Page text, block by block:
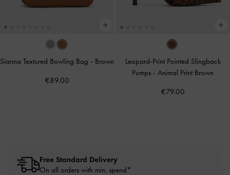
Sianna Textured Bowling Bag - Brown
€89.00
Leopard-Print Pointed Slingback
Pumps -Animal Print Brown
€79.00
Free Standard Delivery
On all orders with min. spend*